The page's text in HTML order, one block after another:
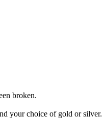
broken.
your choice of gold or silver.